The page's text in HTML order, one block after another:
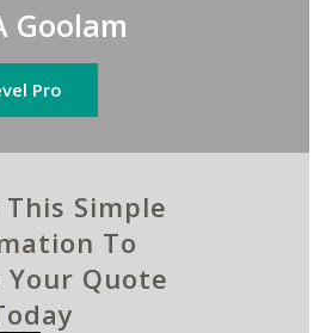
Goolam
Pro
Simple
To
Your Quote